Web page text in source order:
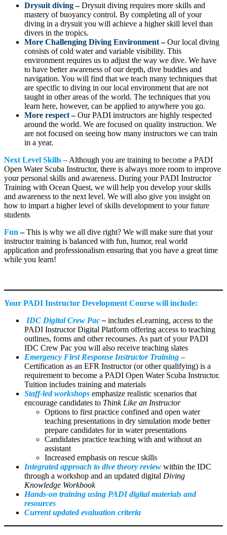
Drysuit diving–Drysuit diving requires more skills and
mastery of buoyancy control. By completing all of your
diving in a drysuit you will achieve a higher skill level than
divers in the tropics.
More Challenging Diving Environment–Our local diving
consists of cold water and variable visibility. This
environment requires us to adjust the way we dive. We have
to have better awareness of our depth, dive buddies and
navigation. You will find that we teach many techniques that
are specific to diving in our local environment that are not
taught in other areas of the world. The techniques that you
learn here, however, can be applied to anywhere you go.
More respect–Our PADI instructors are highly respected
around the world. We are focused on quality instruction. We
are not focused on seeing how many instructors we can train
in a year.
Next Level Skills – Although you are training to become a PADI
Open Water Scuba Instructor, there is always more room to improve
your personal skills and awareness. During your PADI Instructor
Training with Ocean Quest, we will help you develop your skills
and awareness to the next level. We will also give you insight on
how to impart a higher level of skills development to your future
students
Fun –This is why we all dive right? We will make sure that your
instructor training is balanced with fun, humor, real world
application and professionalism ensuring that you have a great time
while you learn!
Your PADI Instructor Development Course will include:
IDC Digital Crew Pac– includes eLearning, access to the
PADI Instructor Digital Platform offering access to teaching
outlines, forms and other recourses. As part of your PADI
IDC Crew Pac you will also receive teaching slates
Emergency First Response Instructor Training –
Certification as an EFR Instructor (or other qualifying) is a
requirement to become a PADI Open Water Scuba Instructor.
Tuition includes training and materials
Staff-led workshops emphasize realistic scenarios that
encourage candidates to Think Like an Instructor
Options to first practice confined and open water
teaching presentations in dry simulation mode better
prepare candidates for in water presentations
Candidates practice teaching with and without an
assistant
Increased emphasis on rescue skills
Integrated approach to dive theory review within the IDC
through a workshop and an updated digital Diving
Knowledge Workbook
Hands-on training using PADI digital materials and
resources
Current updated evaluation criteria